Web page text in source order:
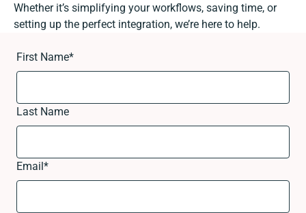
Whether it’s simplifying your workflows, saving time, or
setting up the perfect integration, we’re here to help.
First Name*
Last Name
Email*